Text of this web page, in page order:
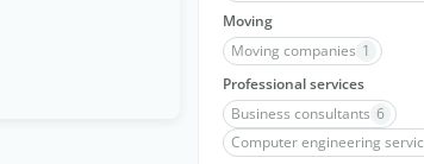
Moving
Moving companies 1
Professional services
Business consultants 6
Computer engineering